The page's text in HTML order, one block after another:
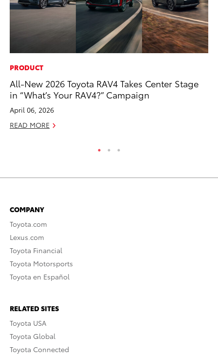
PRODUCT
All-New 2026 Toyota RAV4 Takes Center Stage
in “What’s Your RAV4?” Campaign
April 06, 2026
READ MORE
COMPANY
Toyota.com
Lexus.com
Toyota Financial
Toyota Motorsports
Toyota en Español
RELATED SITES
Toyota USA
Toyota Global
Toyota Connected